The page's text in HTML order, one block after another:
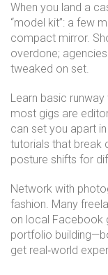
When you land a
“model kit”: a few
compact mirror.
overdone;
tweaked on set.
Learn basic
most gigs are
can set you apart
tutorials that break
posture shifts for
Network with
fashion. Many
on local Facebook
portfolio
get real‑world